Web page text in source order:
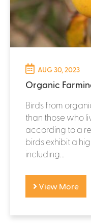
AUG 30, 2023
Organic
Birds from
than those who
according to a
birds exhibit a
including...
View More